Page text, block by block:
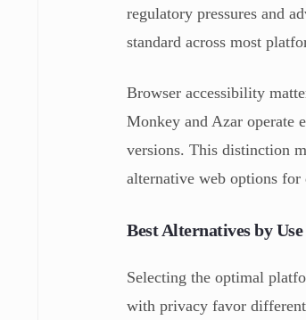
regulatory pressures and
standard across most
Browser accessibility
Monkey and Azar operate
versions. This distinction
alternative web options for
Best Alternatives by Use
Selecting the optimal
with privacy favor different